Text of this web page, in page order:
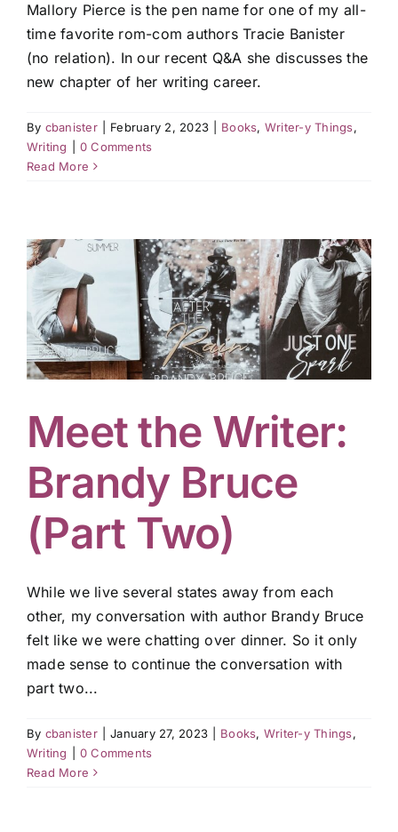
Mallory Pierce is the pen name for one of my all-
time favorite rom-com authors Tracie Banister
(no relation). In our recent Q&A she discusses the
new chapter of her writing career.
By cbanister February 2, 2023 Books, Writer-y Things,
Writing
0 Comments
Read More
Meet the Writer:
Brandy Bruce
(Part Two)
While we live several states away from each
other, my conversation with author Brandy Bruce
felt like we were chatting over dinner. So it only
made sense to continue the conversation with
part two...
By cbanister January 27, 2023 Books, Writer-y Things,
Writing
0 Comments
Read More